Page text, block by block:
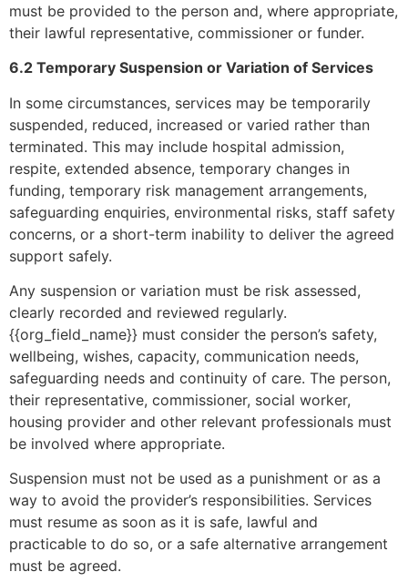
must be provided to the person and, where appropriate,
their lawful representative, commissioner or funder.
6.2 Temporary Suspension or Variation of Services
In some circumstances, services may be temporarily
suspended, reduced, increased or varied rather than
terminated. This may include hospital admission,
respite, extended absence, temporary changes in
funding, temporary risk management arrangements,
safeguarding enquiries, environmental risks, staff safety
concerns, or a short-term inability to deliver the agreed
support safely.
Any suspension or variation must be risk assessed,
clearly recorded and reviewed regularly.
{{org_field_name}} must consider the person’s safety,
wellbeing, wishes, capacity, communication needs,
safeguarding needs and continuity of care. The person,
their representative, commissioner, social worker,
housing provider and other relevant professionals must
be involved where appropriate.
Suspension must not be used as a punishment or as a
way to avoid the provider’s responsibilities. Services
must resume as soon as it is safe, lawful and
practicable to do so, or a safe alternative arrangement
must be agreed.